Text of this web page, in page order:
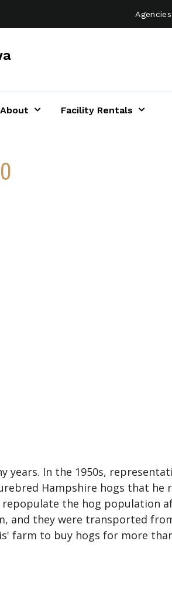
About Facility Rentals
In the 1950s,
Hampshire hogs that he
the hog population
and they were transported
farm to buy hogs for more